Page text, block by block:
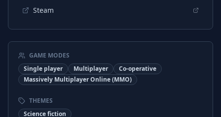
Steam
GAME MODES
Single player
Multiplayer
Co-operative
Massively Multiplayer Online (MMO)
THEMES
Science fiction